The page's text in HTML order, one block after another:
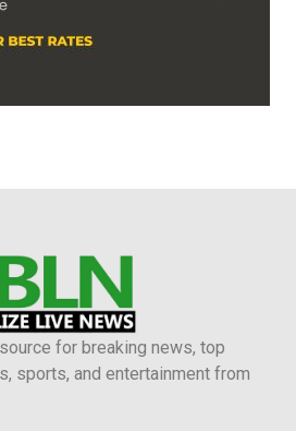
for breaking news, top
sports, and entertainment from